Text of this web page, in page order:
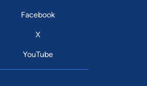
Facebook
X
YouTube